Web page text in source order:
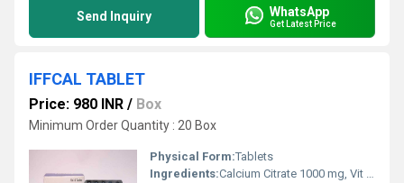
Send Inquiry WhatsApp
Get Latest Price
IFFCAL TABLET
Price: 980 INR / Box
Minimum Order Quantity : 20 Box
Physical Form:Tablets
Ingredients:Calcium Citrate 1000 mg, Vit D3 500 IU, Zinc Sulphate 4 mg and Magnesium 100 mg Tab